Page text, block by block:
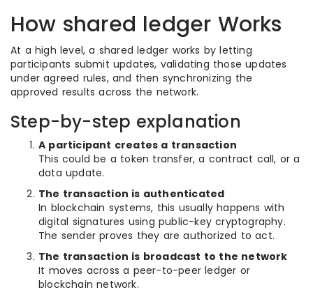
How shared ledger Works
At a high level, a shared ledger works by letting
participants submit updates, validating those updates
under agreed rules, and then synchronizing the
approved results across the network.
Step-by-step explanation
A participant creates a transaction
This could be a token transfer, a contract call, or a
data update.
The transaction is authenticated
In blockchain systems, this usually happens with
digital signatures using public-key cryptography.
The sender proves they are authorized to act.
The transaction is broadcast to the network
It moves across a peer-to-peer ledger or
blockchain network.